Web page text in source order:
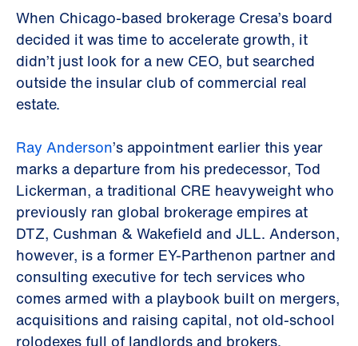
When Chicago-based brokerage Cresa’s board
decided it was time to accelerate growth, it
didn’t just look for a new CEO, but searched
outside the insular club of commercial real
estate.
Ray Anderson’s appointment earlier this year
marks a departure from his predecessor, Tod
Lickerman, a traditional CRE heavyweight who
previously ran global brokerage empires at
DTZ, Cushman & Wakefield and JLL. Anderson,
however, is a former EY-Parthenon partner and
consulting executive for tech services who
comes armed with a playbook built on mergers,
acquisitions and raising capital, not old-school
rolodexes full of landlords and brokers.